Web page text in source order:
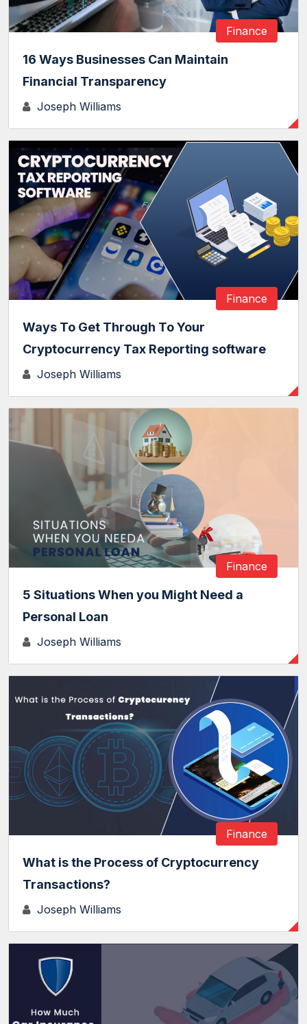
Finance
16 Ways Businesses Can Maintain
Financial Transparency
Joseph Williams
Finance
Ways To Get Through To Your
Cryptocurrency Tax Reporting software
Joseph Williams
Finance
5 Situations When you Might Need a
Personal Loan
Joseph Williams
Finance
What is the Process of Cryptocurrency
Transactions?
Joseph Williams